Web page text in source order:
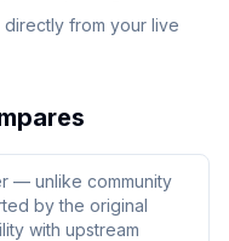
directly from your live
— unlike community
by the original
with upstream